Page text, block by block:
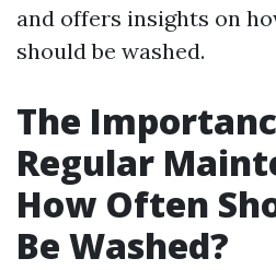
and offers insights on
should be washed.
The
Regular
How Often
Be Washed?